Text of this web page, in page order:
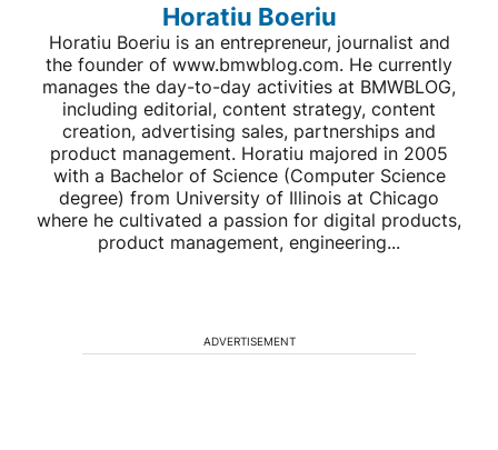
Horatiu Boeriu
Horatiu Boeriu is an entrepreneur, journalist and
the founder of www.bmwblog.com. He currently
manages the day-to-day activities at BMWBLOG,
including editorial, content strategy, content
creation, advertising sales, partnerships and
product management. Horatiu majored in 2005
with a Bachelor of Science (Computer Science
degree) from University of Illinois at Chicago
where he cultivated a passion for digital products,
product management, engineering...
ADVERTISEMENT